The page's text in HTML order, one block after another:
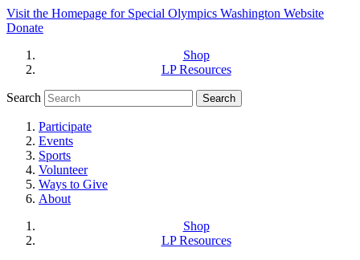
Visit the Homepage for Special Olympics Washington Website
Donate
Shop
LP Resources
Search
Participate
Events
Sports
Volunteer
Ways to Give
About
Shop
LP Resources